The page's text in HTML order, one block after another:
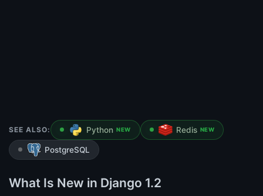
SEE ALSO: Python NEW Redis NEW
PostgreSQL
What Is New in Django 1.2